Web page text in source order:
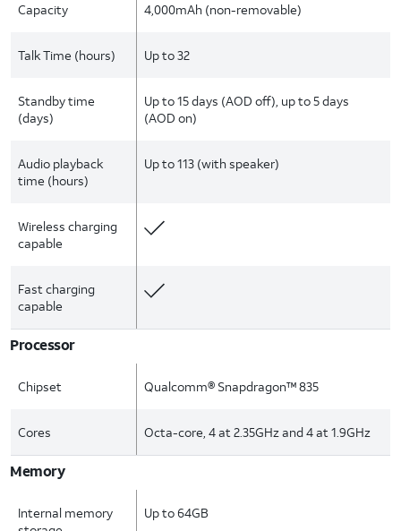
Capacity 4,000mAh (non-removable)
Talk Time (hours) Up to 32
Standby time
(days)
Up to 15 days (AOD off), up to 5 days
(AOD on)
Audio playback
time (hours)
Up to 113 (with speaker)
Wireless charging
capable
Fast charging
capable
Processor
Chipset Qualcomm® Snapdragon™ 835
Cores Octa-core, 4 at 2.35GHz and 4 at 1.9GHz
Memory
Internal memory
Up to 64GB